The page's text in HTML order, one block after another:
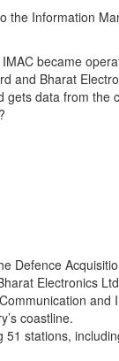
the Information
became
and Bharat
data from
Defence
Electronics
coastline.
stations,